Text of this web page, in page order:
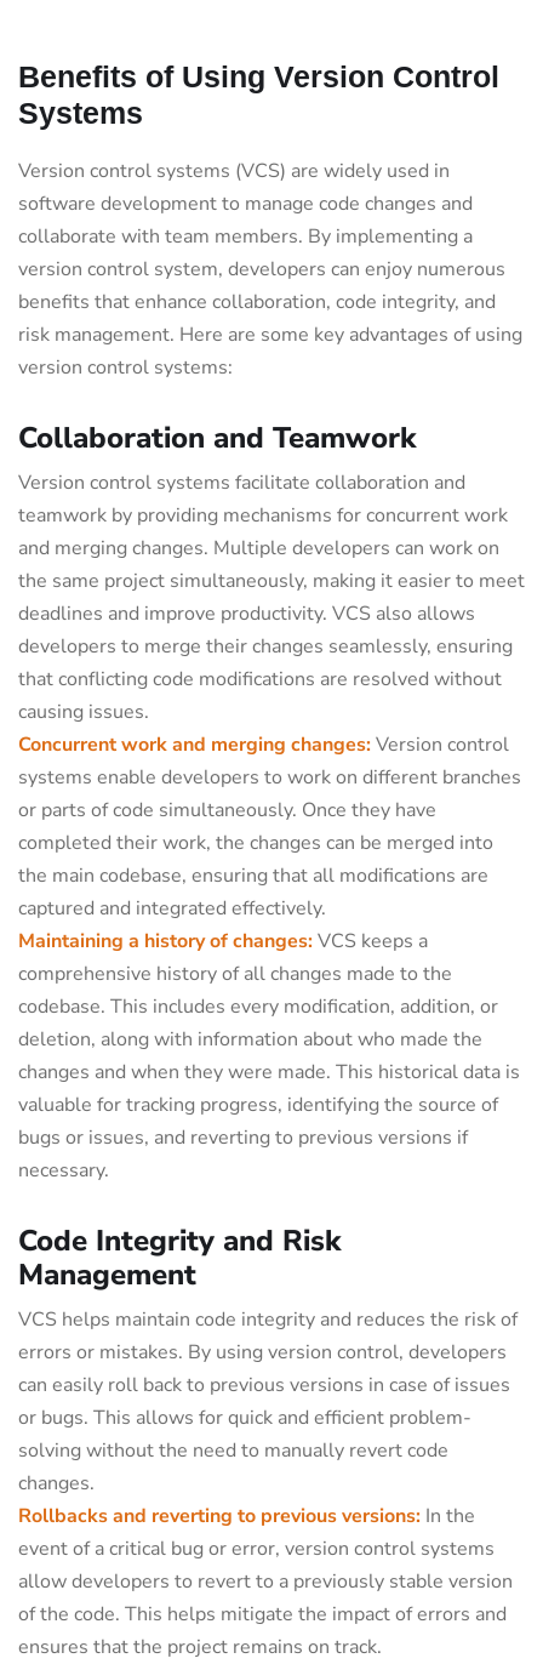
Benefits of Using Version Control
Systems
Version control systems (VCS) are widely used in
software development to manage code changes and
collaborate with team members. By implementing a
version control system, developers can enjoy numerous
benefits that enhance collaboration, code integrity, and
risk management. Here are some key advantages of using
version control systems:
Collaboration and Teamwork
Version control systems facilitate collaboration and
teamwork by providing mechanisms for concurrent work
and merging changes. Multiple developers can work on
the same project simultaneously, making it easier to meet
deadlines and improve productivity. VCS also allows
developers to merge their changes seamlessly, ensuring
that conflicting code modifications are resolved without
causing issues.
Concurrent work and merging changes:Version control
systems enable developers to work on different branches
or parts of code simultaneously. Once they have
completed their work, the changes can be merged into
the main codebase, ensuring that all modifications are
captured and integrated effectively.
Maintaining a history of changes:VCS keeps a
comprehensive history of all changes made to the
codebase. This includes every modification, addition, or
deletion, along with information about who made the
changes and when they were made. This historical data is
valuable for tracking progress, identifying the source of
bugs or issues, and reverting to previous versions if
necessary.
Code Integrity and Risk
Management
VCS helps maintain code integrity and reduces the risk of
errors or mistakes. By using version control, developers
can easily roll back to previous versions in case of issues
or bugs. This allows for quick and efficient problem-
solving without the need to manually revert code
changes.
Rollbacks and reverting to previous versions: In the
event of a critical bug or error, version control systems
allow developers to revert to a previously stable version
of the code. This helps mitigate the impact of errors and
ensures that the project remains on track.